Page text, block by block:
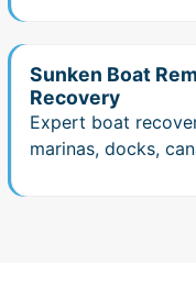
Sunken Boat
Recovery
Expert boat
marinas, docks,